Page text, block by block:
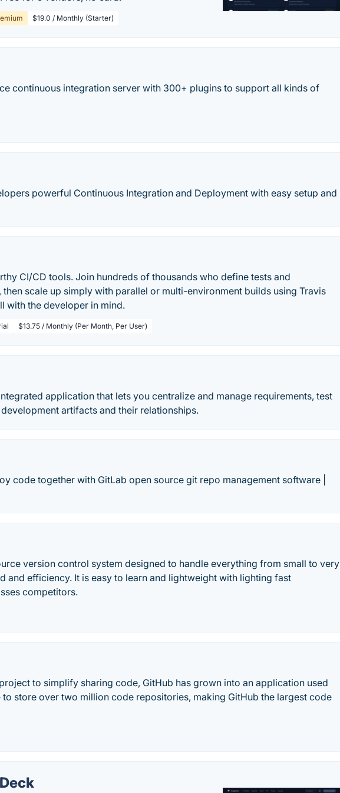
$19.0 / Monthly (Starter)
continuous integration server with 300+ plugins to support all kinds of
powerful Continuous Integration and Deployment with easy setup and
CI/CD tools. Join hundreds of thousands who define tests and
scale up simply with parallel or multi-environment builds using Travis
with the developer in mind.
$13.75 / Monthly (Per Month, Per User)
application that lets you centralize and manage requirements, test
artifacts and their relationships.
code together with GitLab open source git repo management software |
version control system designed to handle everything from small to very
and efficiency. It is easy to learn and lightweight with lighting fast
competitors.
to simplify sharing code, GitHub has grown into an application used
store over two million code repositories, making GitHub the largest code